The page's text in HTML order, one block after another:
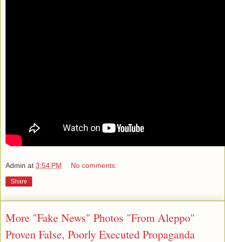
Admin at 3:54 PM No comments:
Share
More "Fake News" Photos "From Aleppo"
Proven False, Poorly Executed Propaganda